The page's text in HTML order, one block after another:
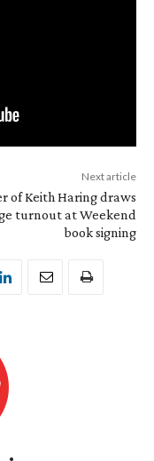
Next article
of Keith Haring draws
turnout at Weekend
book signing